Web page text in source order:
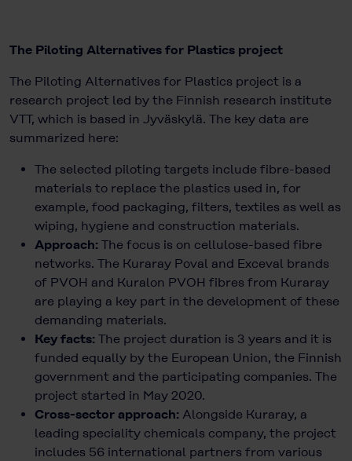
The Piloting Alternatives for Plastics project
The Piloting Alternatives for Plastics project is a
research project led by the Finnish research institute
VTT, which is based in Jyväskylä. The key data are
summarized here:
The selected piloting targets include fibre-based
materials to replace the plastics used in, for
example, food packaging, filters, textiles as well as
wiping, hygiene and construction materials.
Approach: The focus is on cellulose-based fibre
networks. The Kuraray Poval and Exceval brands
of PVOH and Kuralon PVOH fibres from Kuraray
are playing a key part in the development of these
demanding materials.
Key facts: The project duration is 3 years and it is
funded equally by the European Union, the Finnish
government and the participating companies. The
project started in May 2020.
Cross-sector approach: Alongside Kuraray, a
leading speciality chemicals company, the project
includes 56 international partners from various